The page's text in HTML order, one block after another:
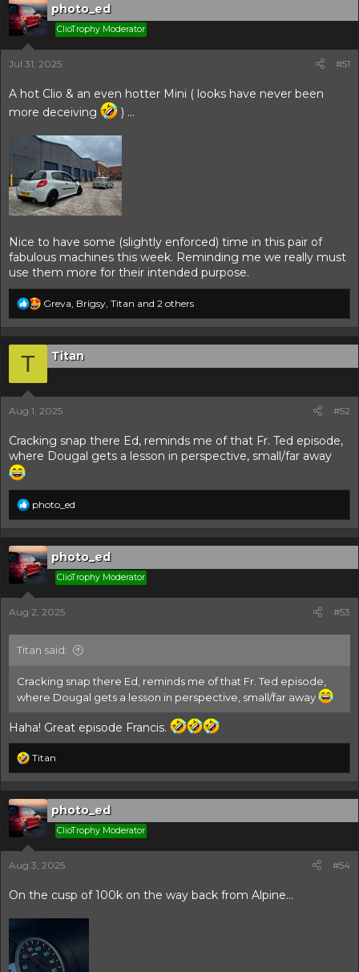
t
i
o
n
s
:
photo_ed
ClioTrophy Moderator
Jul 31, 2025 #51
A hot Clio & an even hotter Mini ( looks have never been
more deceiving
) ...
Nice to have some (slightly enforced) time in this pair of
fabulous machines this week. Reminding me we really must
use them more for their intended purpose.
R
e
a
o
s
:
Greva, Brigsy, Titan and 2 others
T Titan
Aug 1, 2025 #52
Cracking snap there Ed, reminds me of that Fr. Ted episode,
where Dougal gets a lesson in perspective, small/far away
R
a
t
i
o
n
:
photo_ed
photo_ed
ClioTrophy Moderator
Aug 2, 2025 #53
Titan said:
Cracking snap there Ed, reminds me of that Fr. Ted episode,
where Dougal gets a lesson in perspective, small/far away
Haha! Great episode Francis.
R
e
a
t
i
o
n
s
:
Titan
photo_ed
ClioTrophy Moderator
Aug 3, 2025 #54
On the cusp of 100k on the way back from Alpine...